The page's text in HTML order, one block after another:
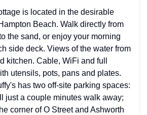
is located in the desirable
Beach. Walk directly from
the sand, or enjoy your morning
side deck. Views of the water from
kitchen. Cable, WiFi and full
utensils, pots, pans and plates.
has two off-site parking spaces:
just a couple minutes walk away;
corner of O Street and Ashworth